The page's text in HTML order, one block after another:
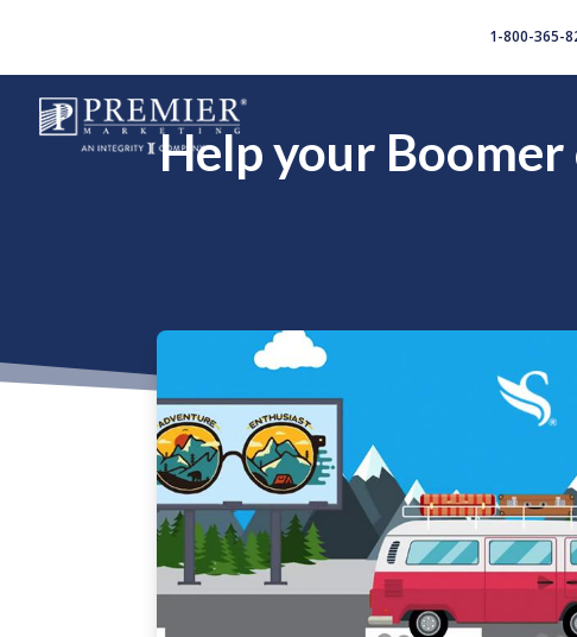
1-800-365-
Help your